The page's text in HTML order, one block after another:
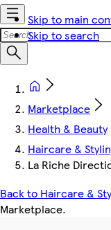
Skip to main
Skip to search
Marketplace
Health & Beauty
Haircare &
La Riche
Back to Haircare &
Marketplace.